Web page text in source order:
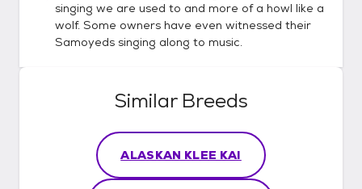
singing we are used to and more of a howl like a
wolf. Some owners have even witnessed their
Samoyeds singing along to music.
Similar Breeds
ALASKAN KLEE KAI